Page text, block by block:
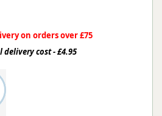
on orders over £75
cost - £4.95